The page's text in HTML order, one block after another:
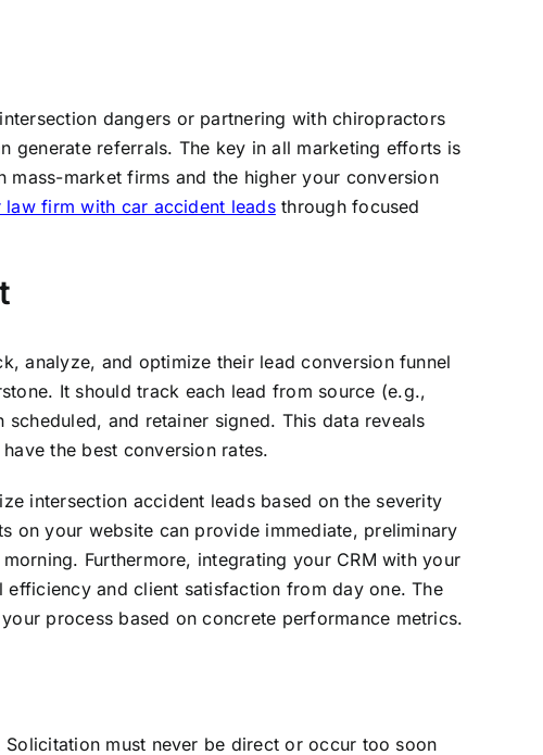
dangers or partnering with chiropractors
generate referrals. The key in all marketing efforts is
market firms and the higher your conversion
law firm with car accident leadsthrough focused
analyze, and optimize their lead conversion funnel
It should track each lead from source (e.g.,
and retainer signed. This data reveals
the best conversion rates.
intersection accident leads based on the severity
on your website can provide immediate, preliminary
Furthermore, integrating your CRM with your
efficiency and client satisfaction from day one. The
process based on concrete performance metrics.
must never be direct or occur too soon